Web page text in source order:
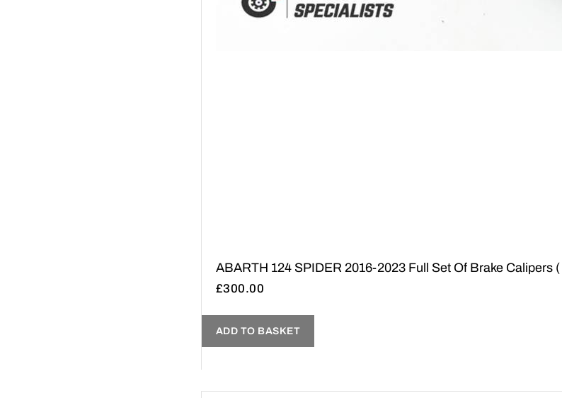
ABARTH 124 SPIDER 2016-2023 Full Set Of Brake Calipers
£300.00
ADD TO BASKET